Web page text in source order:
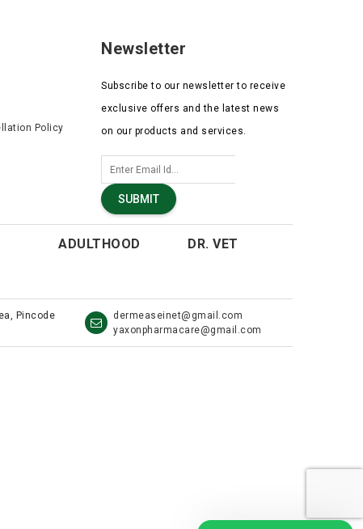
Policy
Newsletter
Subscribe to our newsletter to receive
exclusive offers and the latest news
on our products and services.
SUBMIT
ADULTHOOD DR. VET
Pincode
dermeaseinet@gmail.com
yaxonpharmacare@gmail.com